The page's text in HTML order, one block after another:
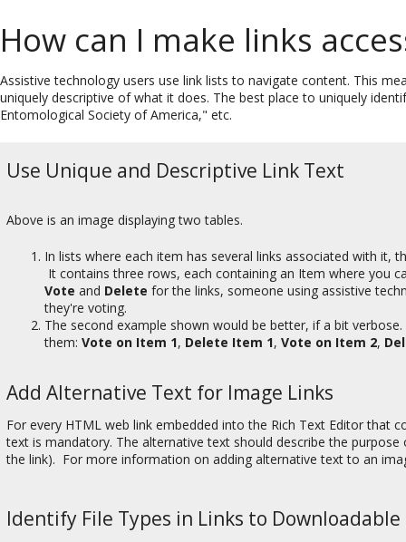
How can I make links
Assistive technology users use link lists to navigate content. This
uniquely descriptive of what it does. The best place to uniquely
Entomological Society of America," etc.
Use Unique and Descriptive Link Text
Above is an image displaying two tables.
In lists where each item has several links associated with
It contains three rows, each containing an Item where you
Vote and Delete for the links, someone using assistive
they're voting.
The second example shown would be better, if a bit
them: Vote on Item 1, Delete Item 1, Vote on Item 2,
Add Alternative Text for Image Links
For every HTML web link embedded into the Rich Text Editor that
text is mandatory. The alternative text should describe the
the link). For more information on adding alternative text to an
Identify File Types in Links to Downloadable